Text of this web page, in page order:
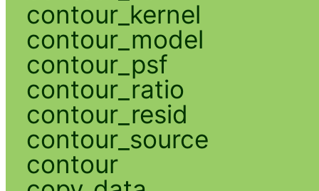
contour_kernel
contour_model
contour_psf
contour_ratio
contour_resid
contour_source
contour